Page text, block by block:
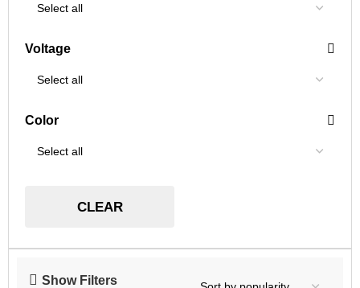
Voltage
Color
CLEAR
Show Filters